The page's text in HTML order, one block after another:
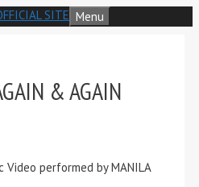
Menu
& AGAIN
performed by MANILA